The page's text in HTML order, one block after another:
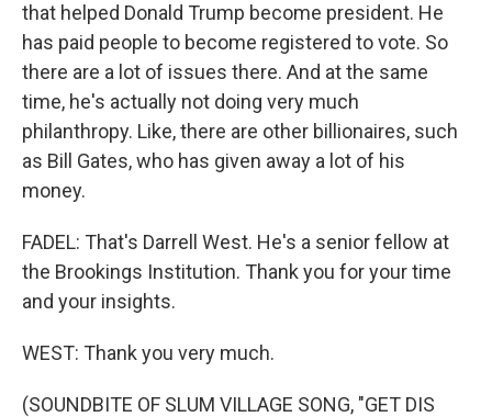
that helped Donald Trump become president. He
has paid people to become registered to vote. So
there are a lot of issues there. And at the same
time, he's actually not doing very much
philanthropy. Like, there are other billionaires, such
as Bill Gates, who has given away a lot of his
money.
FADEL: That's Darrell West. He's a senior fellow at
the Brookings Institution. Thank you for your time
and your insights.
WEST: Thank you very much.
(SOUNDBITE OF SLUM VILLAGE SONG, "GET DIS